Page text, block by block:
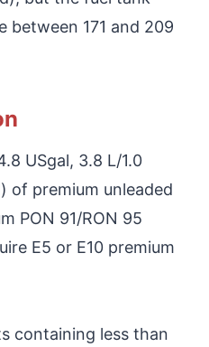
between 171 and 209
USgal, 3.8 L/1.0
of premium unleaded
PON 91/RON 95
E5 or E10 premium
containing less than